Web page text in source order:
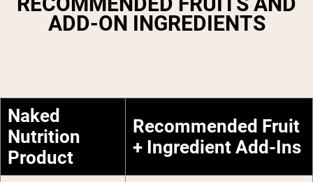
ADD-ON INGREDIENTS
Naked
Nutrition
Product
Recommended Fruit
+ Ingredient Add-Ins